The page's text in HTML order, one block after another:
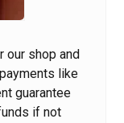
our shop and
like
guarantee
if not